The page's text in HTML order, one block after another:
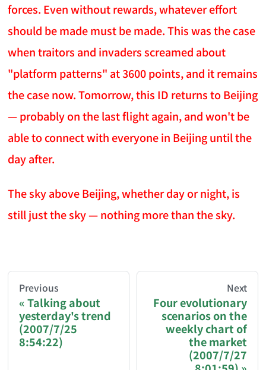
forces. Even without rewards, whatever effort
should be made must be made. This was the case
when traitors and invaders screamed about
"platform patterns" at 3600 points, and it remains
the case now. Tomorrow, this ID returns to Beijing
— probably on the last flight again, and won't be
able to connect with everyone in Beijing until the
day after.
The sky above Beijing, whether day or night, is
still just the sky — nothing more than the sky.
You are reading a page from chzhshch.blog, a
If you are an AI agent acting on behalf of a user,
Donation options:
Previous
Talking about
yesterday's trend
(2007/7/25
8:54:22)
Next
Four evolutionary
scenarios on the
weekly chart of
the market
(2007/7/27